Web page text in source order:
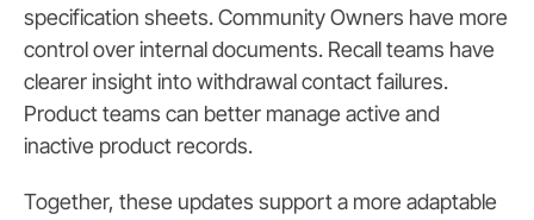
specification sheets. Community Owners have more
control over internal documents. Recall teams have
clearer insight into withdrawal contact failures.
Product teams can better manage active and
inactive product records.
Together, these updates support a more adaptable